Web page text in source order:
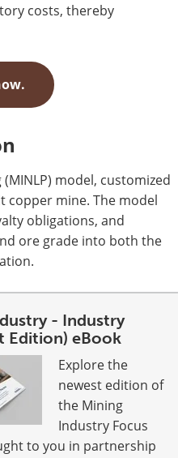
costs, thereby
model, customized
mine. The model
obligations, and
ore grade into both the
- Industry
Edition) eBook
Explore the
newest edition of
the Mining
Industry Focus
to you in partnership